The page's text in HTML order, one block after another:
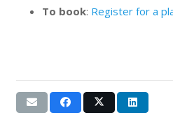
To book: Register for a